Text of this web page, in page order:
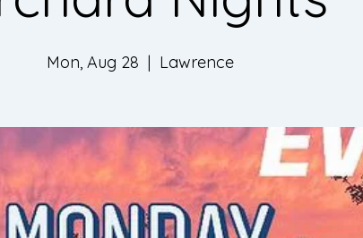
Mon, Aug 28
  |
Lawrence